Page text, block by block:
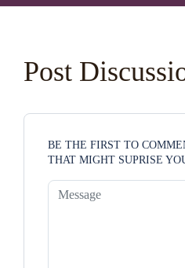
Post
BE THE FIRST TO
THAT MIGHT SUPRISE